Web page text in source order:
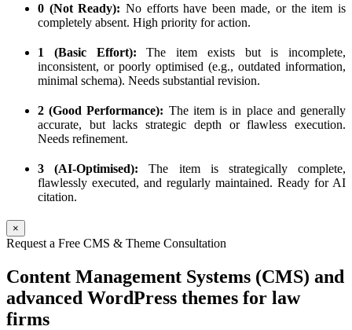
0 (Not Ready): No efforts have been made, or the item is
completely absent. High priority for action.
1 (Basic Effort): The item exists but is incomplete,
inconsistent, or poorly optimised (e.g., outdated information,
minimal schema). Needs substantial revision.
2 (Good Performance): The item is in place and generally
accurate, but lacks strategic depth or flawless execution.
Needs refinement.
3 (AI-Optimised): The item is strategically complete,
flawlessly executed, and regularly maintained. Ready for AI
citation.
×
Request a Free CMS & Theme Consultation
Content Management Systems (CMS) and
advanced WordPress themes for law
firms